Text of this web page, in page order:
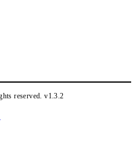
reserved.v1.3.2